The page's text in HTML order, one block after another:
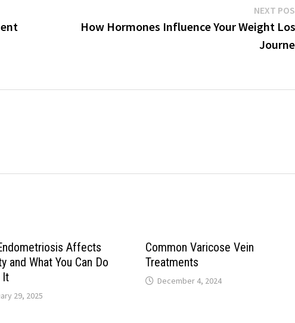
NEXT
How Hormones Influence Your Weight
Affects
and What You Can Do
It
29, 2025
Common Varicose Vein
Treatments
December 4, 2024